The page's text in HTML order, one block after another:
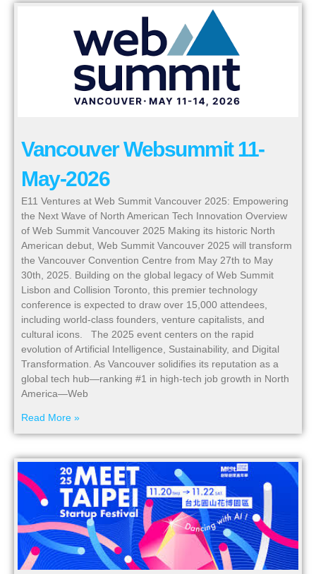
Vancouver Websummit 11-
May-2026
E11 Ventures at Web Summit Vancouver 2025: Empowering
the Next Wave of North American Tech Innovation Overview
of Web Summit Vancouver 2025 Making its historic North
American debut, Web Summit Vancouver 2025 will transform
the Vancouver Convention Centre from May 27th to May
30th, 2025. Building on the global legacy of Web Summit
Lisbon and Collision Toronto, this premier technology
conference is expected to draw over 15,000 attendees,
including world-class founders, venture capitalists, and
cultural icons. The 2025 event centers on the rapid
evolution of Artificial Intelligence, Sustainability, and Digital
Transformation. As Vancouver solidifies its reputation as a
global tech hub—ranking #1 in high-tech job growth in North
America—Web
Read More »